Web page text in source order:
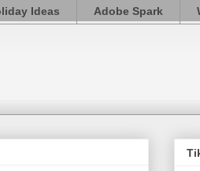
Ideas Adobe Spark